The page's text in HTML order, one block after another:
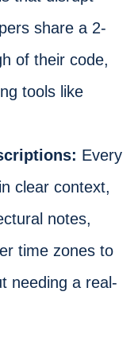
share a 2-
of their code,
tools like
Every
clear context,
notes,
time zones to
needing a real-